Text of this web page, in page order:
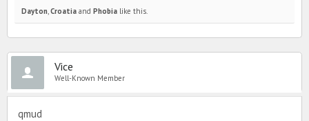
Dayton Croatia and Phobia like this.
Vice
Well-Known Member
qmud